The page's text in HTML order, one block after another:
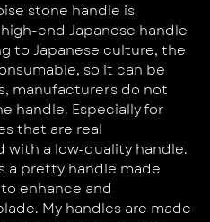
stone handle is
end Japanese handle
to Japanese culture, the
so it can be
manufacturers do not
handle. Especially for
that are real
with a low-quality handle.
a pretty handle made
enhance and
My handles are made